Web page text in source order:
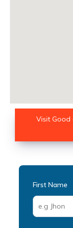
Visit
First Name